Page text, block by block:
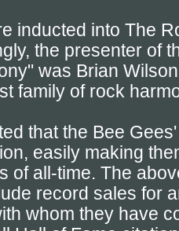
inducted into The
the presenter of
was Brian
family of rock
that the Bee
easily making
of all-time. The
record sales for
whom they have